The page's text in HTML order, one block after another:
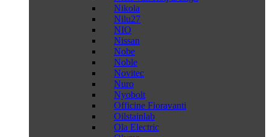
Nikola
Nilu27
NIO
Nissan
Nobe
Noble
Novitec
Nuro
Nyobolt
Officine Fioravanti
Oilstainlab
Ola Electric